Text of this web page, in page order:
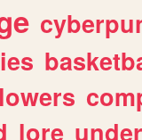
lore